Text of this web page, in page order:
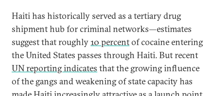
Haiti has historically served as a tertiary drug
shipment hub for criminal networks—estimates
suggest that roughly10 percentof cocaine entering
the United States passes through Haiti. But recent
UN reporting indicates that the growing influence
of the gangs and weakening of state capacity has